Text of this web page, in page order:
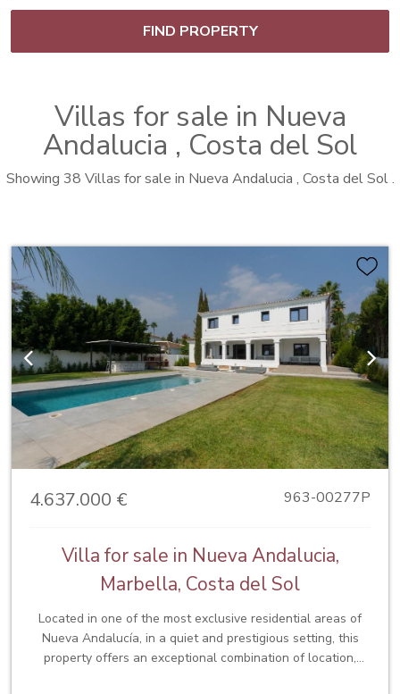
FIND PROPERTY
Villas for sale in Nueva
Andalucia , Costa del Sol
Showing 38 Villas for sale in Nueva Andalucia , Costa del Sol .
Previous Next
4.637.000 € 963-00277P
Villa for sale in Nueva Andalucia,
Marbella, Costa del Sol
Located in one of the most exclusive residential areas of
Nueva Andalucía, in a quiet and prestigious setting, this
property offers an exceptional combination of location,